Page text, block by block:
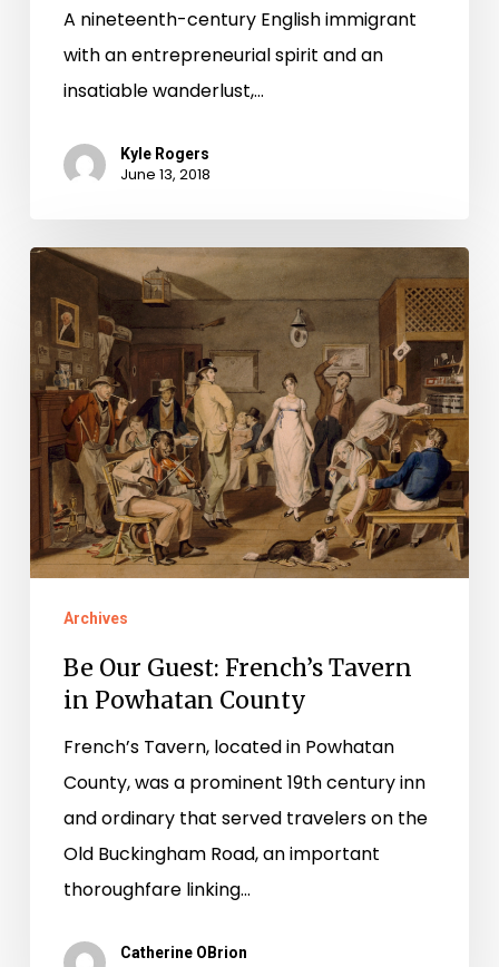
A nineteenth-century English immigrant
with an entrepreneurial spirit and an
insatiable wanderlust,…
Kyle Rogers
June 13, 2018
Be
Our
Guest:
French’s
Tavern
in
Powhatan
County
Archives
Be Our Guest: French’s Tavern
in Powhatan County
French’s Tavern, located in Powhatan
County, was a prominent 19th century inn
and ordinary that served travelers on the
Old Buckingham Road, an important
thoroughfare linking…
Catherine OBrion